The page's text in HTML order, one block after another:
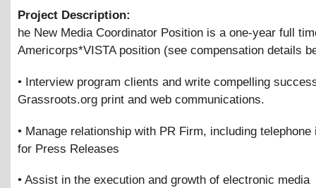
Project Description:
he New Media Coordinator Position is a one-year full
Americorps*VISTA position (see compensation details
• Interview program clients and write compelling
Grassroots.org print and web communications.
• Manage relationship with PR Firm, including telephone
for Press Releases
• Assist in the execution and growth of electronic media